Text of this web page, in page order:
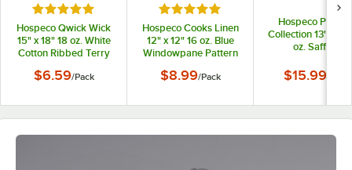
Rated 5 out of 5 stars
Hospeco Qwick Wick
15" x 18" 18 oz. White
Cotton Ribbed Terry
$6.59/Pack
Rated 5 out of 5 stars
Hospeco Cooks Linen
12" x 12" 16 oz. Blue
Windowpane Pattern
Dish Cloth - 12/Pack
$8.99/Pack
Hospeco
Collection 13" x
oz. Saffron
Premier 100%
Terry Dish Cloth
12/Pack
$15.99